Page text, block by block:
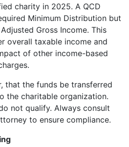
charity in 2025. A QCD
Minimum Distribution but
Gross Income. This
overall taxable income and
of other income-based
that the funds be transferred
the charitable organization.
not qualify. Always consult
to ensure compliance.